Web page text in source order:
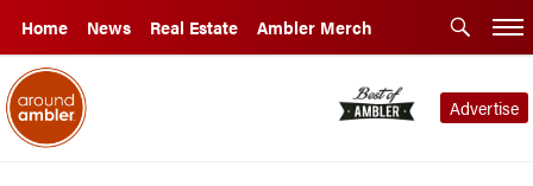
Home News Real Estate Ambler Merch
Advertise